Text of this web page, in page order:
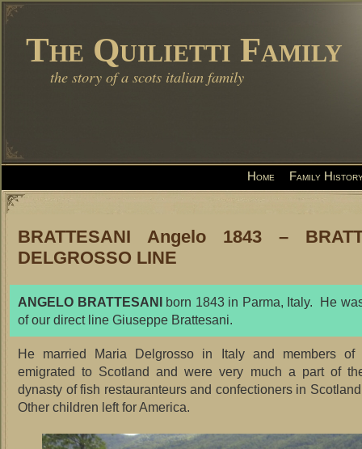
The Quilietti Family
the story of a scots italian family
Home Family
BRATTESANI Angelo 1843 –
DELGROSSO LINE
ANGELO BRATTESANIborn 1843 in Parma, Italy. He
of our direct line Giuseppe Brattesani.
He married Maria Delgrosso in Italy and members of
emigrated to Scotland and were very much a part of
dynasty of fish restauranteurs and confectioners in
Other children left for America.